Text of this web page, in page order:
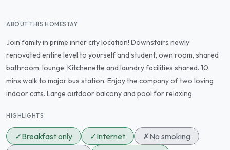
ABOUT THIS HOMESTAY
Join family in prime inner city location! Downstairs newly
renovated entire level to yourself and student, own room, shared
bathroom, lounge. Kitchenette and laundry facilities shared. 10
mins walk to major bus station. Enjoy the company of two loving
indoor cats. Large outdoor balcony and pool for relaxing.
HIGHLIGHTS
✓Breakfast only ✓Internet ✗No smoking